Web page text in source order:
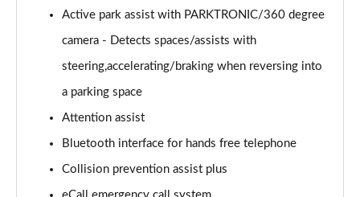
GLC 300e 4Matic AMG Line Premium 5dr 9G-Tronic
GLC 220d 4Matic AMG Line Premium 5dr 9G-Tronic
GLC 220d 4Matic AMG Line Prem [Pan] 5dr 9G-Tronic
Page 16 of 59
GLC 300 4Matic AMG Line Premium 5dr 9G-Tronic
Page 17 of 59
Active park assist with PARKTRONIC/360 degree
camera - Detects spaces/assists with
steering,accelerating/braking when reversing into
a parking space
Attention assist
Bluetooth interface for hands free telephone
Collision prevention assist plus